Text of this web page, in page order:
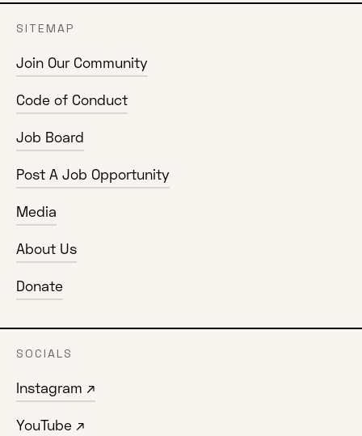
SITEMAP
Join Our Community
Code of Conduct
Job Board
Post A Job Opportunity
Media
About Us
Donate
SOCIALS
Instagram ↗
YouTube ↗